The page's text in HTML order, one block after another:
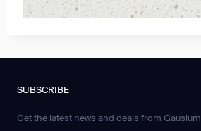
SUBSCRIBE
Get the latest news and deals from Gausium